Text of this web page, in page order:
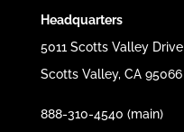
Headquarters
5011 Scotts Valley Drive
Scotts Valley, CA 95066
888-310-4540 (main)